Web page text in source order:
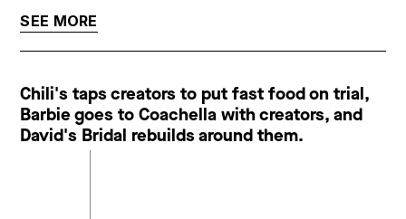
SEE MORE
Chili's taps creators to put fast food on trial,
Barbie goes to Coachella with creators, and
David's Bridal rebuilds around them.